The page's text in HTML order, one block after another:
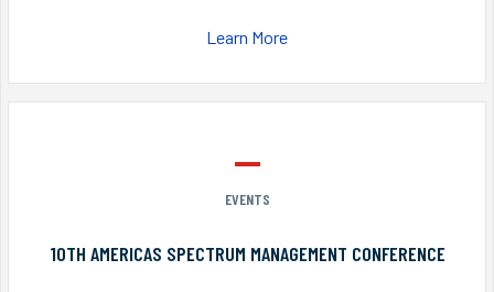
Learn More
EVENTS
10TH AMERICAS SPECTRUM MANAGEMENT CONFERENCE